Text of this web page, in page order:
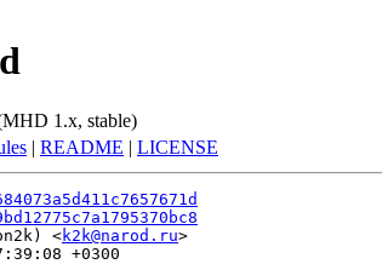
1.x, stable)
| README | LICENSE
<k2k@narod.ru
+0300